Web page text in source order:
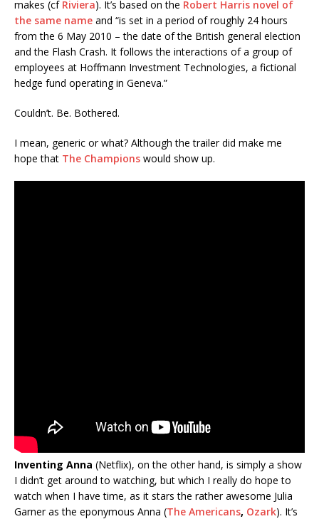
makes (cf Riviera). It’s based on the Robert Harris novel of
the same name and “is set in a period of roughly 24 hours
from the 6 May 2010 – the date of the British general election
and the Flash Crash. It follows the interactions of a group of
employees at Hoffmann Investment Technologies, a fictional
hedge fund operating in Geneva.”
Couldn’t. Be. Bothered.
I mean, generic or what? Although the trailer did make me
hope that The Champions would show up.
Inventing Anna (Netflix), on the other hand, is simply a show
I didn’t get around to watching, but which I really do hope to
watch when I have time, as it stars the rather awesome Julia
Garner as the eponymous Anna (The Americans, Ozark). It’s